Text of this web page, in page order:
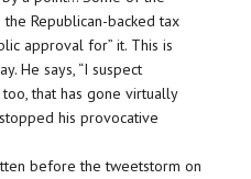
Republican-backed tax
approval for” it. This is
He says, “I suspect
that has gone virtually
his provocative
before the tweetstorm on